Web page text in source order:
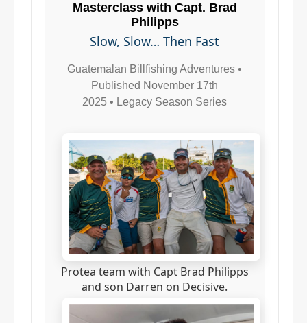
Masterclass with Capt. Brad
Philipps
Slow, Slow… Then Fast
Guatemalan Billfishing Adventures •
Published November 17th
2025 • Legacy Season Series
Protea team with Capt Brad Philipps
and son Darren on Decisive.